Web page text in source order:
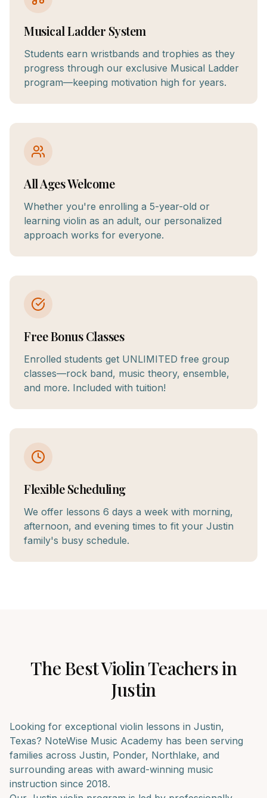
Musical Ladder System
Students earn wristbands and trophies as they
progress through our exclusive Musical Ladder
program—keeping motivation high for years.
All Ages Welcome
Whether you're enrolling a 5-year-old or
learning violin as an adult, our personalized
approach works for everyone.
Free Bonus Classes
Enrolled students get UNLIMITED free group
classes—rock band, music theory, ensemble,
and more. Included with tuition!
Flexible Scheduling
We offer lessons 6 days a week with morning,
afternoon, and evening times to fit your Justin
family's busy schedule.
The BestViolinTeachers in
Justin
Looking for exceptional violin lessons in Justin,
Texas? NoteWise Music Academy has been serving
families across Justin, Ponder, Northlake, and
surrounding areas with award-winning music
instruction since 2018.